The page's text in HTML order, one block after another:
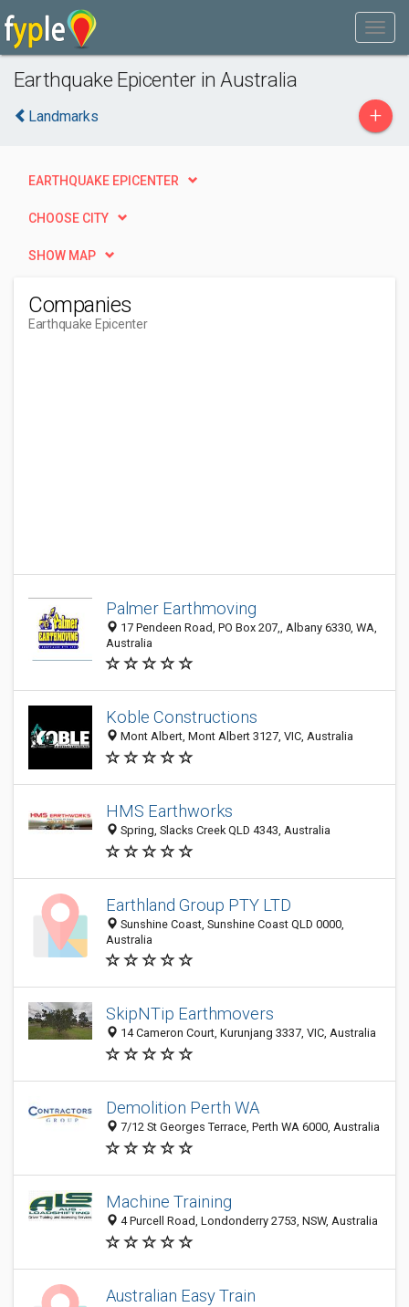
Earthquake Epicenter in Australia
Landmarks +
EARTHQUAKE EPICENTER
CHOOSE CITY
SHOW MAP
Companies
Earthquake Epicenter
Palmer Earthmoving
17 Pendeen Road, PO Box 207,, Albany 6330, WA,
Australia
Koble Constructions
Mont Albert, Mont Albert 3127, VIC, Australia
HMS Earthworks
Spring, Slacks Creek QLD 4343, Australia
Earthland Group PTY LTD
Sunshine Coast, Sunshine Coast QLD 0000,
Australia
SkipNTip Earthmovers
14 Cameron Court, Kurunjang 3337, VIC, Australia
Demolition Perth WA
7/12 St Georges Terrace, Perth WA 6000, Australia
Machine Training
4 Purcell Road, Londonderry 2753, NSW, Australia
Australian Easy Train